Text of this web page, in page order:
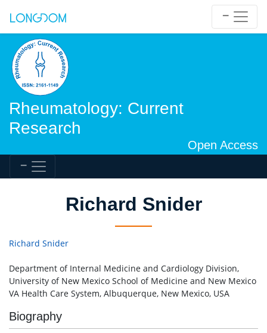
Rheumatology: Current
Research
Open Access
Richard Snider
Richard Snider
Department of Internal Medicine and Cardiology Division,
University of New Mexico School of Medicine and New Mexico
VA Health Care System, Albuquerque, New Mexico, USA
Biography